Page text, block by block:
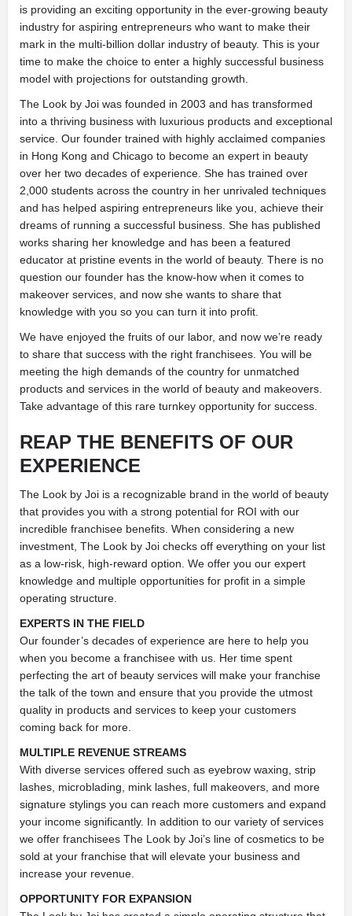
is providing an exciting opportunity in the ever-growing beauty
industry for aspiring entrepreneurs who want to make their
mark in the multi-billion dollar industry of beauty. This is your
time to make the choice to enter a highly successful business
model with projections for outstanding growth.
The Look by Joi was founded in 2003 and has transformed
into a thriving business with luxurious products and exceptional
service. Our founder trained with highly acclaimed companies
in Hong Kong and Chicago to become an expert in beauty
over her two decades of experience. She has trained over
2,000 students across the country in her unrivaled techniques
and has helped aspiring entrepreneurs like you, achieve their
dreams of running a successful business. She has published
works sharing her knowledge and has been a featured
educator at pristine events in the world of beauty. There is no
question our founder has the know-how when it comes to
makeover services, and now she wants to share that
knowledge with you so you can turn it into profit.
We have enjoyed the fruits of our labor, and now we’re ready
to share that success with the right franchisees. You will be
meeting the high demands of the country for unmatched
products and services in the world of beauty and makeovers.
Take advantage of this rare turnkey opportunity for success.
REAP THE BENEFITS OF OUR
EXPERIENCE
The Look by Joi is a recognizable brand in the world of beauty
that provides you with a strong potential for ROI with our
incredible franchisee benefits. When considering a new
investment, The Look by Joi checks off everything on your list
as a low-risk, high-reward option. We offer you our expert
knowledge and multiple opportunities for profit in a simple
operating structure.
EXPERTS IN THE FIELD
Our founder’s decades of experience are here to help you
when you become a franchisee with us. Her time spent
perfecting the art of beauty services will make your franchise
the talk of the town and ensure that you provide the utmost
quality in products and services to keep your customers
coming back for more.
MULTIPLE REVENUE STREAMS
With diverse services offered such as eyebrow waxing, strip
lashes, microblading, mink lashes, full makeovers, and more
signature stylings you can reach more customers and expand
your income significantly. In addition to our variety of services
we offer franchisees The Look by Joi’s line of cosmetics to be
sold at your franchise that will elevate your business and
increase your revenue.
OPPORTUNITY FOR EXPANSION